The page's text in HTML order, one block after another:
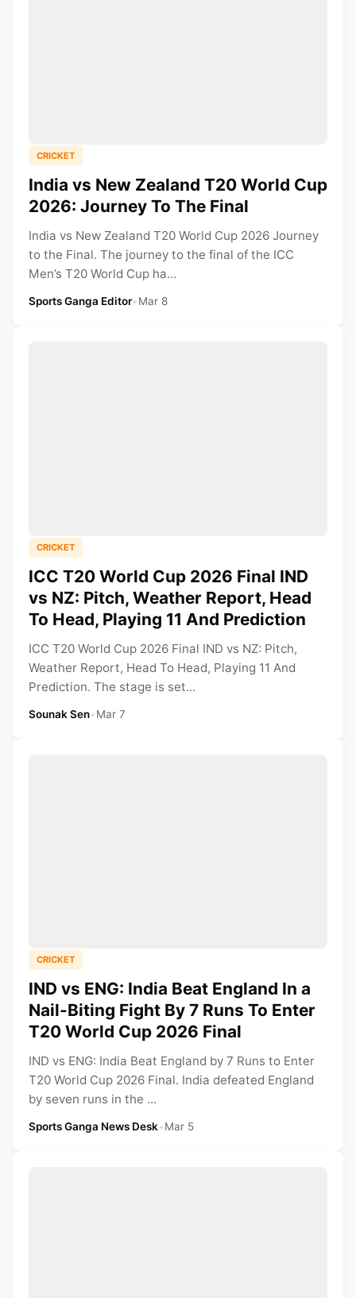
CRICKET
India vs New Zealand T20 World Cup
2026: Journey To The Final
India vs New Zealand T20 World Cup 2026 Journey
to the Final. The journey to the final of the ICC
Men’s T20 World Cup ha...
Sports Ganga Editor•Mar 8
CRICKET
ICC T20 World Cup 2026 Final IND
vs NZ: Pitch, Weather Report, Head
To Head, Playing 11 And Prediction
ICC T20 World Cup 2026 Final IND vs NZ: Pitch,
Weather Report, Head To Head, Playing 11 And
Prediction. The stage is set...
Sounak Sen•Mar 7
CRICKET
IND vs ENG: India Beat England In a
Nail-Biting Fight By 7 Runs To Enter
T20 World Cup 2026 Final
IND vs ENG: India Beat England by 7 Runs to Enter
T20 World Cup 2026 Final. India defeated England
by seven runs in the ...
Sports Ganga News Desk•Mar 5